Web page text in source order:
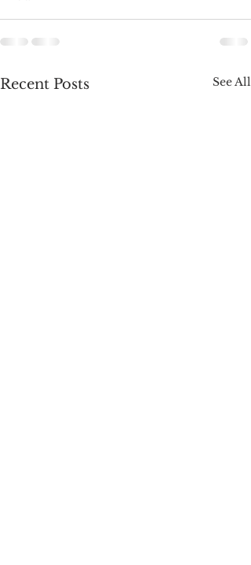
Recent Posts See All